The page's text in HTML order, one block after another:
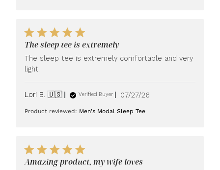
The sleep tee is extremely
The sleep tee is extremely comfortable and very
light.
Lori B. 🇺🇸 Verified Buyer
Published
07/27/26
Product reviewed: Men's Modal Sleep Tee
Amazing product, my wife loves